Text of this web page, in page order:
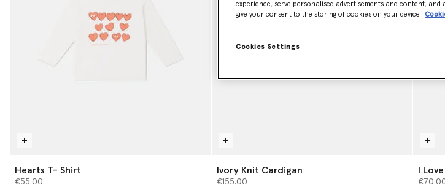
Hearts T- Shirt
€55.00
Ivory Knit Cardigan
€155.00
I
experience, serve personalised advertisements and content, and
give your consent to the storing of cookies on your device
Cookies Settings